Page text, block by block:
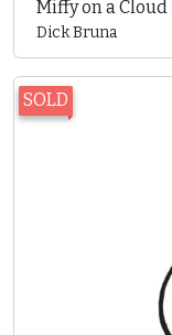
Miffy on a Cloud
Dick Bruna
SOLD